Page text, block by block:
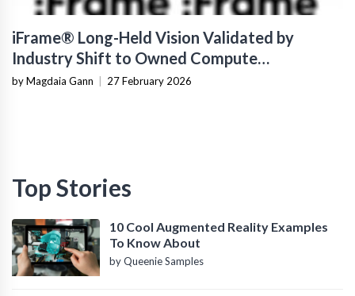
iFrame® Long-Held Vision Validated by
Industry Shift to Owned Compute
Infrastructure
by Magdaia Gann 27 February 2026
Top Stories
10 Cool Augmented Reality Examples
To Know About
by Queenie Samples